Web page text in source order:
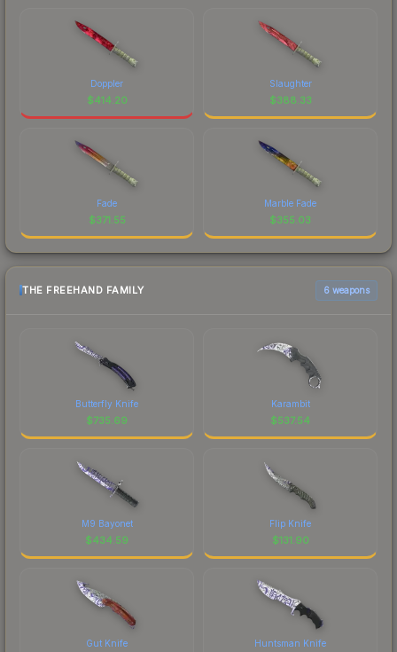
Doppler
$414.20
Slaughter
$388.33
Fade
$371.55
Marble Fade
$355.03
THE FREEHAND FAMILY 6 weapons
Butterfly Knife
$735.69
Karambit
$537.54
M9 Bayonet
$434.59
Flip Knife
$131.90
Gut Knife Huntsman Knife